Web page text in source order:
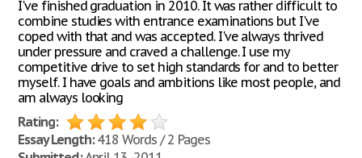
I've finished graduation in 2010. It was rather difficult to
combine studies with entrance examinations but I've
coped with that and was accepted. I've always thrived
under pressure and craved a challenge. I use my
competitive drive to set high standards for and to better
myself. I have goals and ambitions like most people, and
am always looking
Rating:
Essay Length:418 Words / 2 Pages